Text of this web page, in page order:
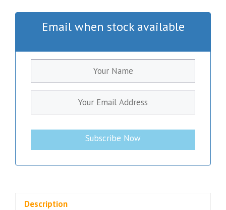
Email when stock available
Subscribe Now
Description